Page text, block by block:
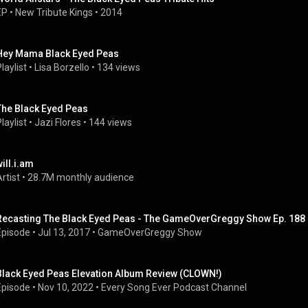
• New Tribute Kings • 2014
Mama Black Eyed Peas
• Lisa Borzello • 134 views
Black Eyed Peas
• Jazi Flores • 144 views
• 28.7M monthly audience
The Black Eyed Peas - The GameOverGreggy Show Ep. 188
• Jul 13, 2017 • GameOverGreggy Show
Eyed Peas Elevation Album Review (CLOWN!)
• Nov 10, 2022 • Every Song Ever Podcast Channel